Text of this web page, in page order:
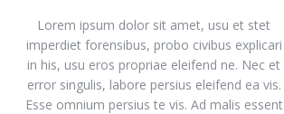
Lorem ipsum dolor sit amet, usu et stet
imperdiet forensibus, probo civibus explicari
in his, usu eros propriae eleifend ne. Nec et
error singulis, labore persius eleifend ea vis.
Esse omnium persius te vis. Ad malis essent